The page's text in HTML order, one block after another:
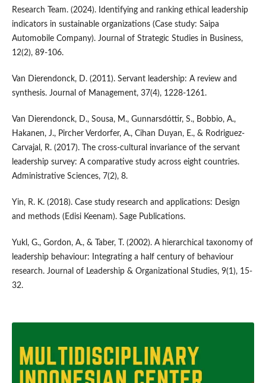
Research Team. (2024). Identifying and ranking ethical leadership
indicators in sustainable organizations (Case study: Saipa
Automobile Company). Journal of Strategic Studies in Business,
12(2), 89-106.
Van Dierendonck, D. (2011). Servant leadership: A review and
synthesis. Journal of Management, 37(4), 1228-1261.
Van Dierendonck, D., Sousa, M., Gunnarsdóttir, S., Bobbio, A.,
Hakanen, J., Pircher Verdorfer, A., Cihan Duyan, E., & Rodriguez-
Carvajal, R. (2017). The cross-cultural invariance of the servant
leadership survey: A comparative study across eight countries.
Administrative Sciences, 7(2), 8.
Yin, R. K. (2018). Case study research and applications: Design
and methods (Edisi Keenam). Sage Publications.
Yukl, G., Gordon, A., & Taber, T. (2002). A hierarchical taxonomy of
leadership behaviour: Integrating a half century of behaviour
research. Journal of Leadership & Organizational Studies, 9(1), 15-
32.